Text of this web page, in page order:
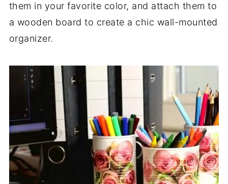
them in your favorite color, and attach them to
a wooden board to create a chic wall-mounted
organizer.